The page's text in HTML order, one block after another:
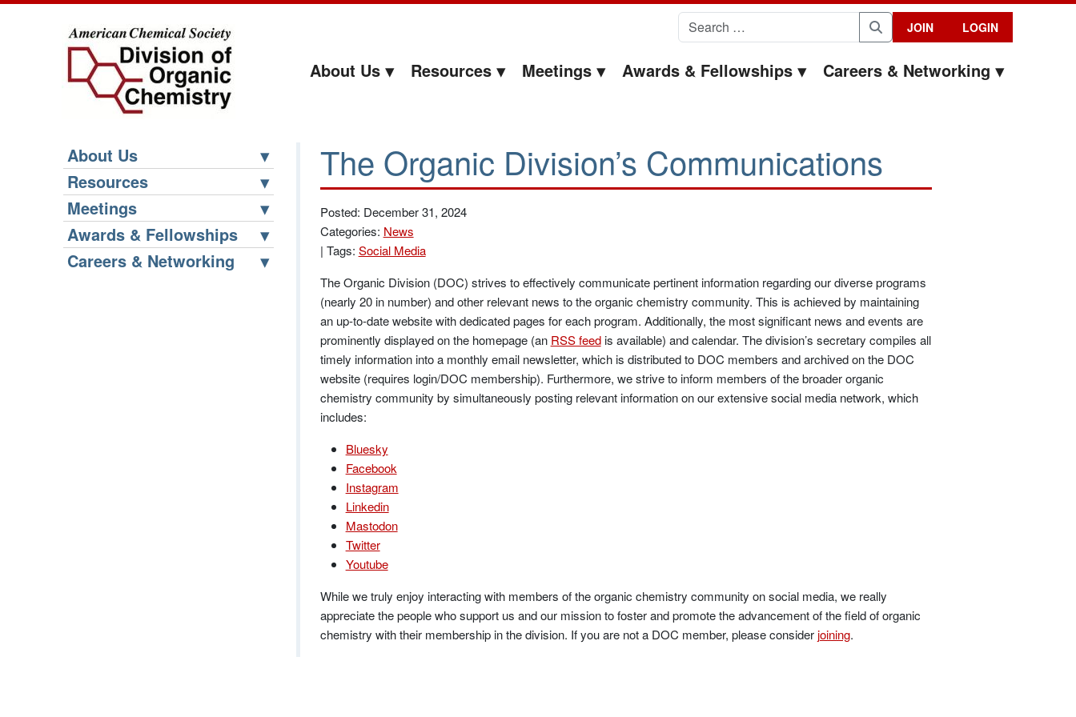
Search for:
Search
JOIN LOGIN
About Us Resources Meetings Awards & Fellowships Careers & Networking
About Us
Resources
Meetings
Awards & Fellowships
Careers & Networking
The Organic Division’s Communications
Posted: December 31, 2024
Categories: News
| Tags: Social Media
The Organic Division (DOC) strives to effectively communicate pertinent information regarding our diverse programs
(nearly 20 in number) and other relevant news to the organic chemistry community. This is achieved by maintaining
an up-to-date website with dedicated pages for each program. Additionally, the most significant news and events are
prominently displayed on the homepage (an RSS feedis available) and calendar. The division’s secretary compiles all
timely information into a monthly email newsletter, which is distributed to DOC members and archived on the DOC
website (requires login/DOC membership). Furthermore, we strive to inform members of the broader organic
chemistry community by simultaneously posting relevant information on our extensive social media network, which
includes:
Bluesky
Facebook
Instagram
Linkedin
Mastodon
Twitter
Youtube
While we truly enjoy interacting with members of the organic chemistry community on social media, we really
appreciate the people who support us and our mission to foster and promote the advancement of the field of organic
chemistry with their membership in the division. If you are not a DOC member, please considerjoining.